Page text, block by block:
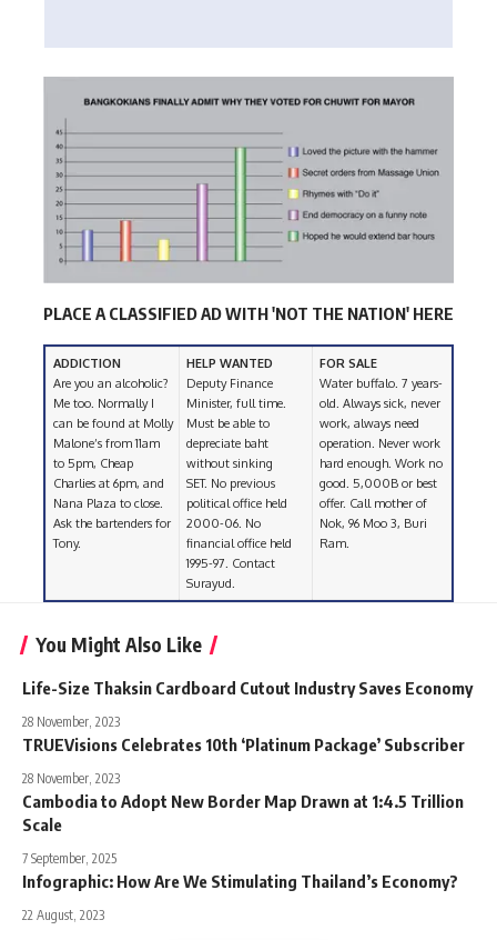
PLACE A CLASSIFIED AD WITH 'NOT THE NATION' HERE
ADDICTION
Are you an alcoholic?
Me too. Normally I
can be found at Molly
Malone’s from 11am
to 5pm, Cheap
Charlies at 6pm, and
Nana Plaza to close.
Ask the bartenders for
Tony.
HELP WANTED
Deputy Finance
Minister, full time.
Must be able to
depreciate baht
without sinking
SET. No previous
political office held
2000-06. No
financial office held
1995-97. Contact
Surayud.
FOR SALE
Water buffalo. 7 years-
old. Always sick, never
work, always need
operation. Never work
hard enough. Work no
good. 5,000B or best
offer. Call mother of
Nok, 96 Moo 3, Buri
Ram.
You Might Also Like
Life-Size Thaksin Cardboard Cutout Industry Saves Economy
28 November, 2023
TRUEVisions Celebrates 10th ‘Platinum Package’ Subscriber
28 November, 2023
Cambodia to Adopt New Border Map Drawn at 1:4.5 Trillion
Scale
7 September, 2025
Infographic: How Are We Stimulating Thailand’s Economy?
22 August, 2023